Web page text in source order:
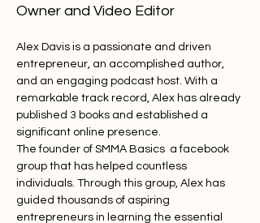
Owner and Video Editor
Alex Davis is a passionate and driven
entrepreneur, an accomplished author,
and an engaging podcast host. With a
remarkable track record, Alex has already
published 3 books and established a
significant online presence.
The founder of SMMA Basics  a facebook
group that has helped countless
individuals. Through this group, Alex has
guided thousands of aspiring
entrepreneurs in learning the essential